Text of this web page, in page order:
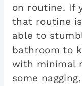
on routine. If
that routine
able to
bathroom to
with minimal
some